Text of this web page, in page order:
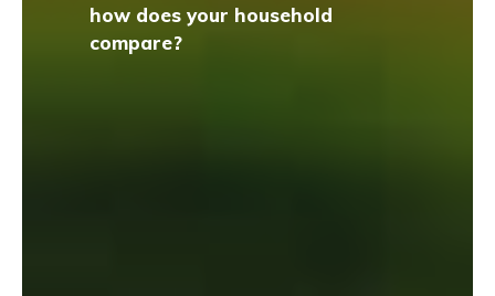
how does your household
compare?